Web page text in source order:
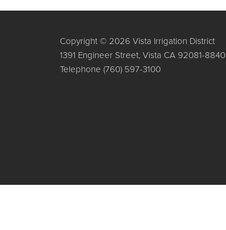
Copyright © 2026 Vista Irrigation District
1391 Engineer Street, Vista CA 92081-8840
Telephone (760) 597-3100